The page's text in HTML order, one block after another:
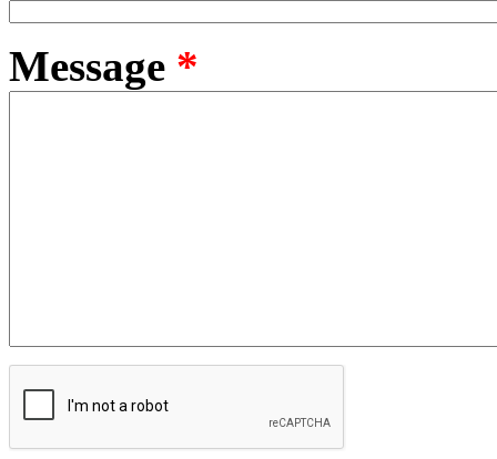
Message *